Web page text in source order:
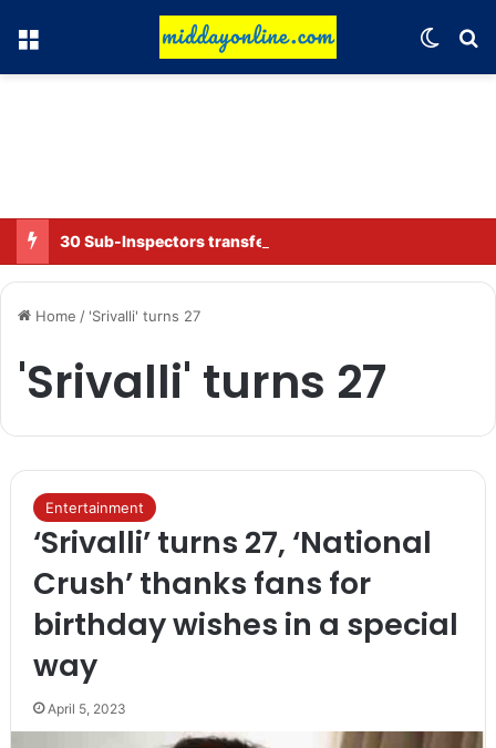
Menu
30 Sub-Inspectors transferred in Ghaziabad
Home / 'Srivalli' turns 27
'Srivalli' turns 27
Entertainment
‘Srivalli’ turns 27, ‘National
Crush’ thanks fans for
birthday wishes in a special
way
April 5, 2023